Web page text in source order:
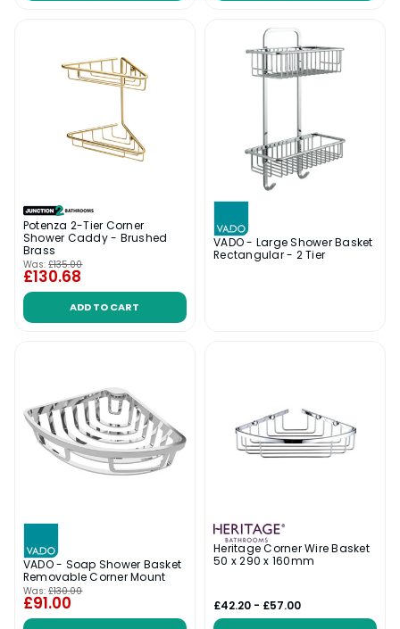
Potenza 2-Tier Corner
Shower Caddy - Brushed
Brass
Was: £135.00
£130.68
ADD TO CART
VADO - Large Shower Basket
Rectangular - 2 Tier
VADO - Soap Shower Basket
Removable Corner Mount
Was: £130.00
£91.00
Heritage Corner Wire Basket
50 x 290 x 160mm
£42.20 - £57.00